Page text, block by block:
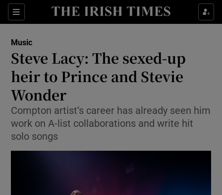
Sections
Show Technology sub sections
Music
Steve Lacy: The sexed-up
heir to Prince and Stevie
Wonder
Compton artist’s career has already seen him
work on A-list collaborations and write hit
solo songs